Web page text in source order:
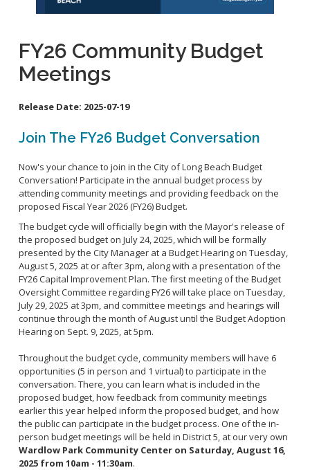
General Aviation Concerns
Carson St. Complete Street
Clark Ave. Complete Street: Phase I
Fire Station 9
Skylinks Regional Stormwater Capture Project
Studebaker Rd Complete Street
School Links
City Council On-Line
FY26 Community Budget
Meetings
Release Date: 2025-07-19
Join The FY26 Budget Conversation
Now's your chance to join in the City of Long Beach Budget
Conversation! Participate in the annual budget process by
attending community meetings and providing feedback on the
proposed Fiscal Year 2026 (FY26) Budget.
The budget cycle will officially begin with the Mayor's release of
the proposed budget on July 24, 2025, which will be formally
presented by the City Manager at a Budget Hearing on Tuesday,
August 5, 2025 at or after 3pm, along with a presentation of the
FY26 Capital Improvement Plan. The first meeting of the Budget
Oversight Committee regarding FY26 will take place on Tuesday,
July 29, 2025 at 3pm, and committee meetings and hearings will
continue through the month of August until the Budget Adoption
Hearing on Sept. 9, 2025, at 5pm.
Throughout the budget cycle, community members will have 6
opportunities (5 in person and 1 virtual) to participate in the
conversation. There, you can learn what is included in the
proposed budget, how feedback from community meetings
earlier this year helped inform the proposed budget, and how
the public can participate in the budget process. One of the in-
person budget meetings will be held in District 5, at our very own
Wardlow Park Community Center on Saturday, August 16,
2025 from 10am - 11:30am.